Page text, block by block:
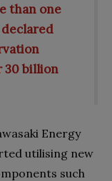
than one
30 billion
Energy
utilising new
such